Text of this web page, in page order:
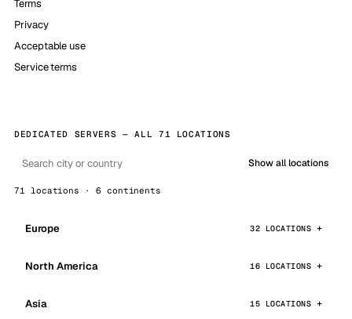
Terms
Privacy
Acceptable use
Service terms
DEDICATED SERVERS — ALL 71 LOCATIONS
Show all locations
71 locations · 6 continents
Europe 32 LOCATIONS
North America 16 LOCATIONS
Asia 15 LOCATIONS